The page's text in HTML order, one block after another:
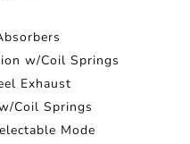
w/Coil Springs
Exhaust
Coil Springs
Mode